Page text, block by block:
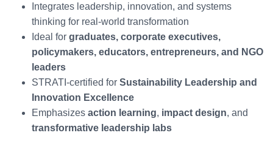
Integrates leadership, innovation, and systems
thinking for real-world transformation
Ideal for graduates, corporate executives,
policymakers, educators, entrepreneurs, and NGO
leaders
STRATI-certified for Sustainability Leadership and
Innovation Excellence
Emphasizes action learning, impact design, and
transformative leadership labs